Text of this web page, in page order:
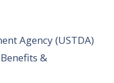
Agency (USTDA)
&